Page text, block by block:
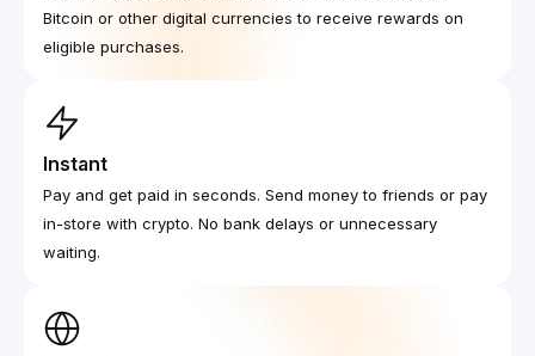
Bitcoin or other digital currencies to receive rewards on
eligible purchases.
Instant
Pay and get paid in seconds. Send money to friends or pay
in-store with crypto. No bank delays or unnecessary
waiting.